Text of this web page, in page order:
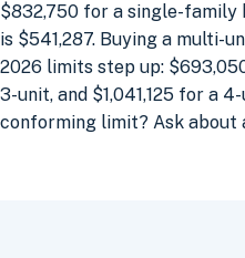
$832,750 for a single-family
is $541,287. Buying a multi-
2026 limits step up:
3-unit, and $1,041,125 for a
conforming limit? Ask about